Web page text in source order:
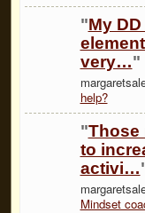
"My
very…"
help?
"Those
to
activi…
Mindset